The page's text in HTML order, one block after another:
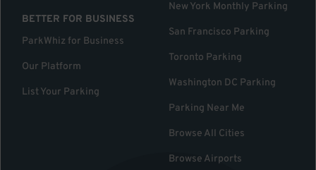
BETTER FOR BUSINESS
ParkWhiz for Business
Our Platform
List Your Parking
New York Monthly Parking
San Francisco Parking
Toronto Parking
Washington DC Parking
Parking Near Me
Browse All Cities
Browse Airports